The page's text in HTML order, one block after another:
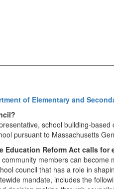
of Elementary and
school building-
pursuant to Massachusetts
Education Reform Act calls
members can
council that has a role in
mandate, includes the